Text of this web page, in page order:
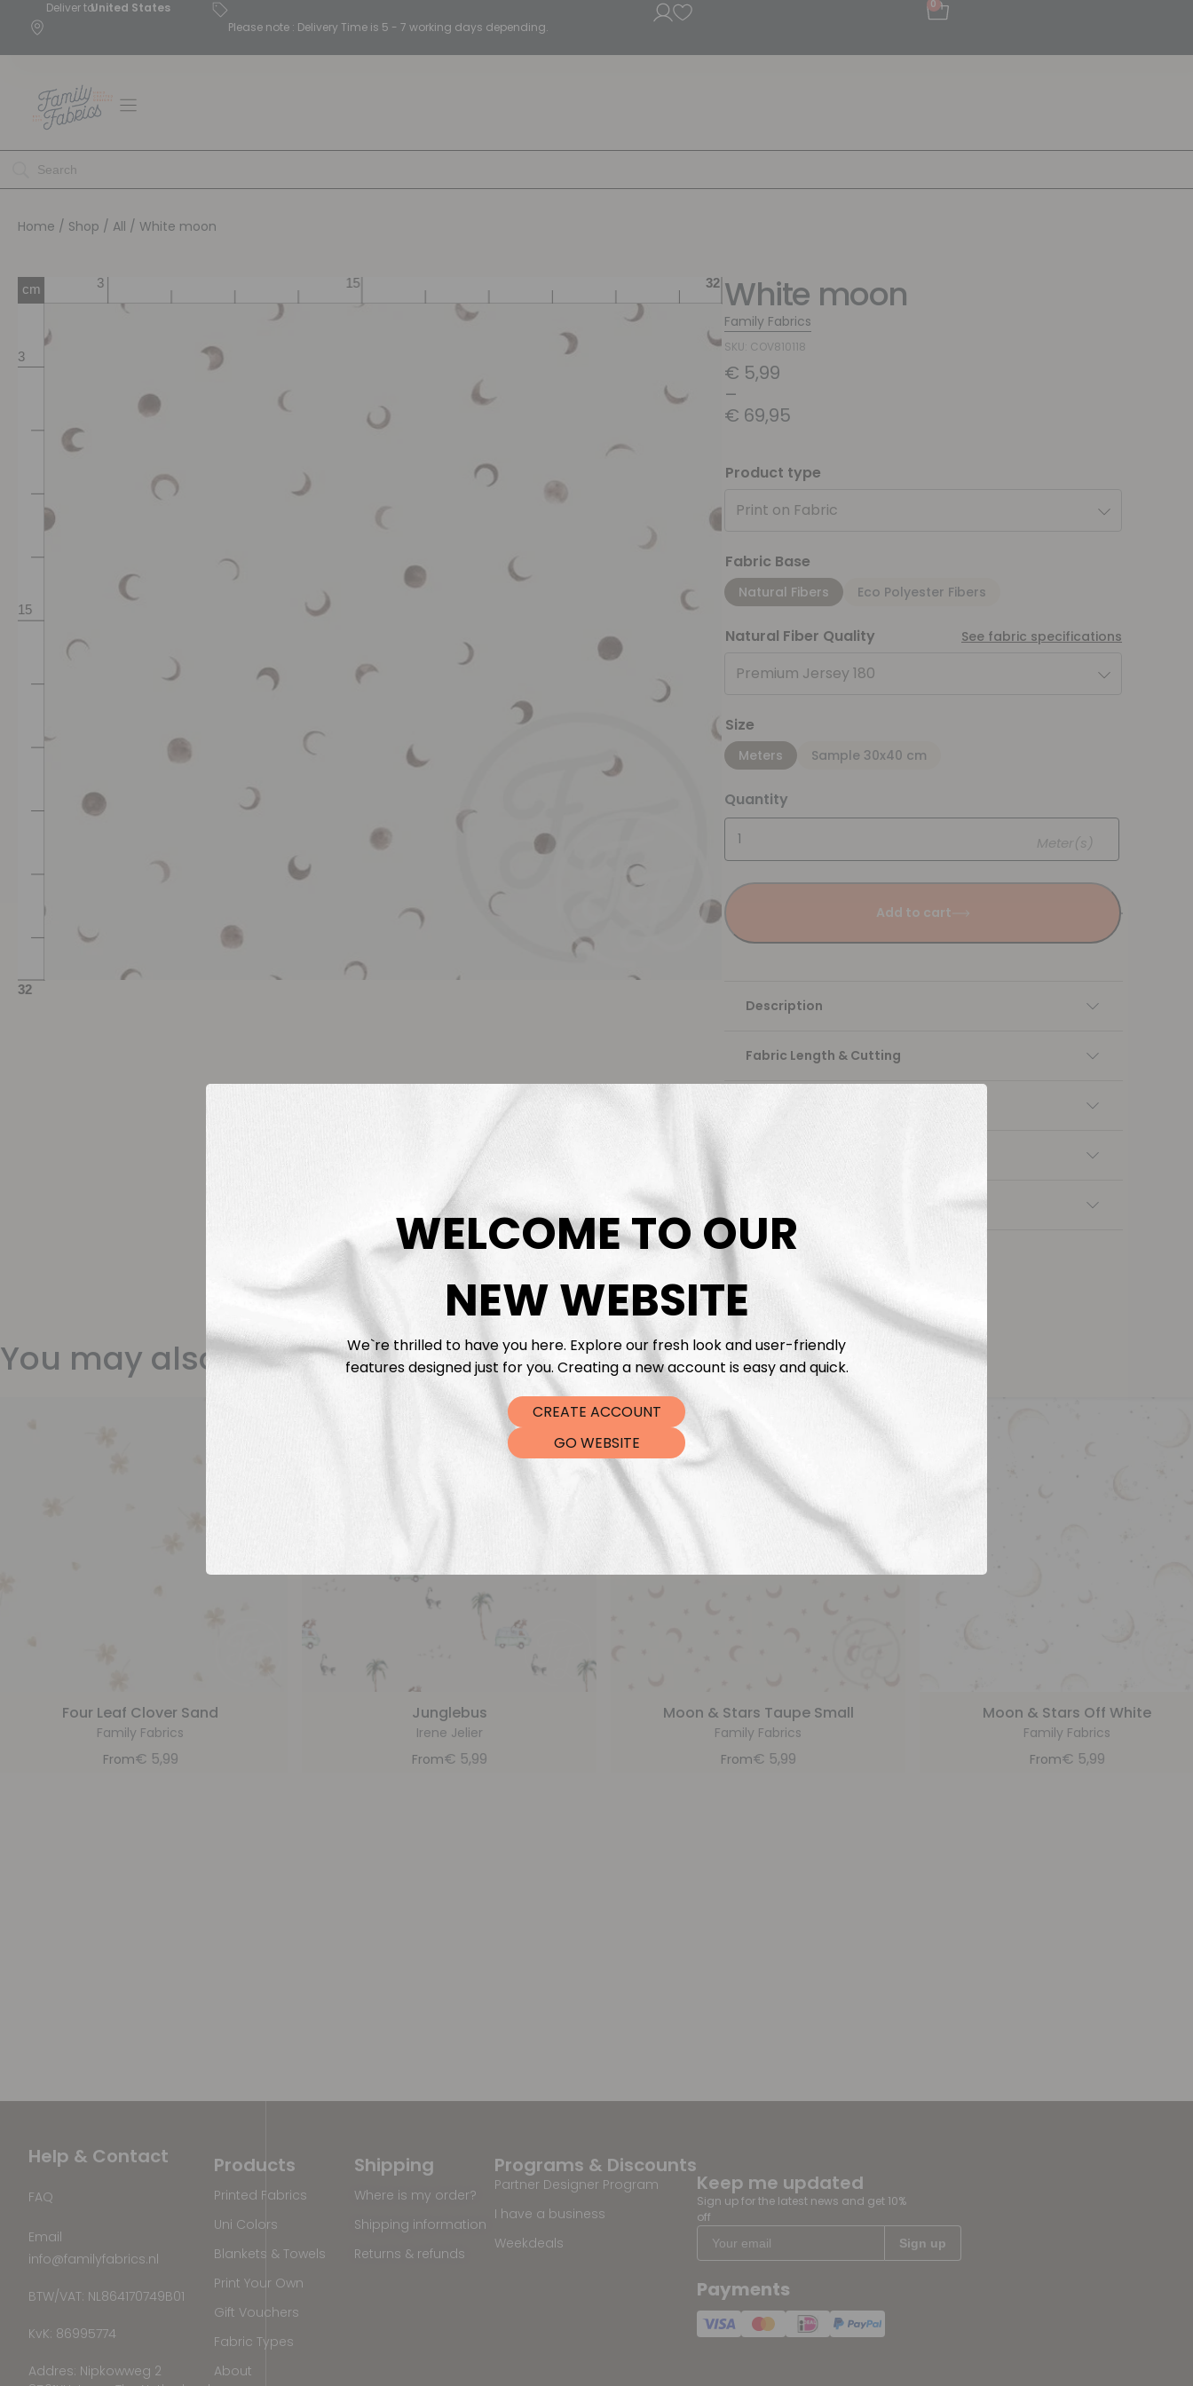
Deliver toUnited States
Please note : Delivery Time is 5 - 7 working days depending.
0
Home / Shop / All / White moon
White moon
Family Fabrics
SKU: COV810118
€ 5,99
–
€ 69,95
Product type
Print on Fabric
Fabric Base
Natural Fibers Eco Polyester Fibers
Natural Fiber Quality See fabric specifications
Premium Jersey 180
Size
Meters Sample 30x40 cm
Quantity
Meter(s)
Add to cart
Description
Fabric Length & Cutting
You may also like
Four Leaf Clover Sand
Family Fabrics
From€ 5,99
Junglebus
Irene Jelier
From€ 5,99
Moon & Stars Taupe Small
Family Fabrics
From€ 5,99
Moon & Stars Off White
Family Fabrics
From€ 5,99
Help & Contact
FAQ
Email
info@familyfabrics.nl
BTW/VAT: NL864170749B01
KvK: 86995774
Addres: Nipkowweg 2
Programs & Discounts
Partner Designer Program
I have a business
Weekdeals
Shipping
Where is my order?
Shipping information
Returns & refunds
Products
Printed Fabrics
Uni Colors
Blankets & Towels
Print Your Own
Gift Vouchers
Fabric Types
About
Keep me updated
Sign up for the latest news and get 10%
off
Payments
WELCOME TO OUR
NEW WEBSITE
We`re thrilled to have you here. Explore our fresh look and user-friendly
features designed just for you. Creating a new account is easy and quick.
CREATE ACCOUNT
GO WEBSITE